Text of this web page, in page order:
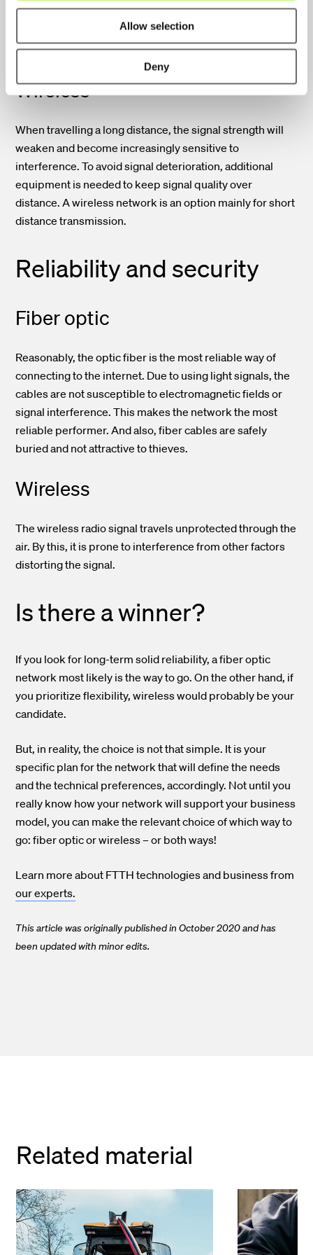
Allow selection
Deny
provides an entirely clear signal irrespective of distance.
Accordingly, the fiber optic network is an option also for
wide-range applications and carrier networks.
Wireless
When travelling a long distance, the signal strength will
weaken and become increasingly sensitive to
interference. To avoid signal deterioration, additional
equipment is needed to keep signal quality over
distance. A wireless network is an option mainly for short
distance transmission.
Reliability and security
Fiber optic
Reasonably, the optic fiber is the most reliable way of
connecting to the internet. Due to using light signals, the
cables are not susceptible to electromagnetic fields or
signal interference. This makes the network the most
reliable performer. And also, fiber cables are safely
buried and not attractive to thieves.
Wireless
The wireless radio signal travels unprotected through the
air. By this, it is prone to interference from other factors
distorting the signal.
Is there a winner?
If you look for long-term solid reliability, a fiber optic
network most likely is the way to go. On the other hand, if
you prioritize flexibility, wireless would probably be your
candidate.
But, in reality, the choice is not that simple. It is your
specific plan for the network that will define the needs
and the technical preferences, accordingly. Not until you
really know how your network will support your business
model, you can make the relevant choice of which way to
go: fiber optic or wireless – or both ways!
Learn more about FTTH technologies and business from
our experts.
This article was originally published in October 2020 and has
been updated with minor edits.
Related material